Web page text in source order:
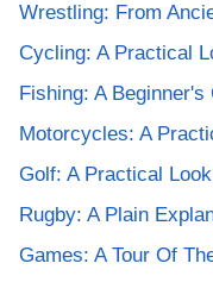
Wrestling: From
Cycling: A Practical
Fishing: A Beginner's
Motorcycles: A
Golf: A Practical
Rugby: A Plain
Games: A Tour Of